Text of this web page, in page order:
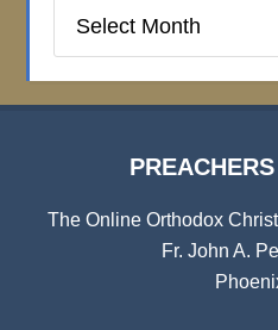
Institute
The Online Orthodox
Fr. John A.